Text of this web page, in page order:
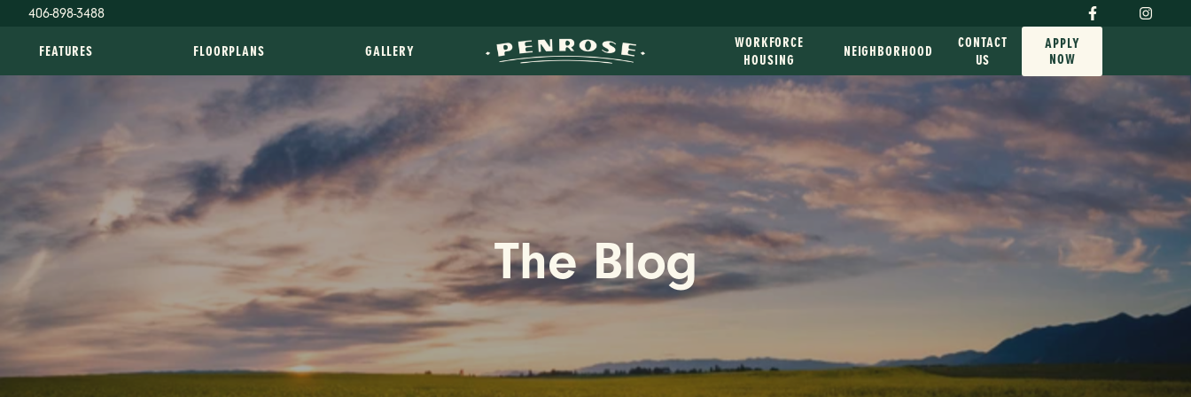
406-898-3488
FEATURES FLOORPLANS GALLERY
WORKFORCE
HOUSING
NEIGHBORHOOD
CONTACT
US
APPLY
NOW
The Blog